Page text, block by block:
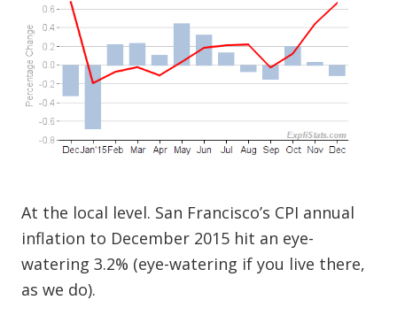
At the local level. San Francisco’s CPI annual
inflation to December 2015 hit an eye-
watering 3.2% (eye-watering if you live there,
as we do).